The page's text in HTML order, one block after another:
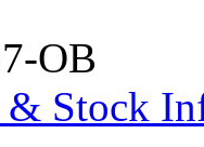
OB
Stock